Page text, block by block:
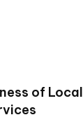
of Local